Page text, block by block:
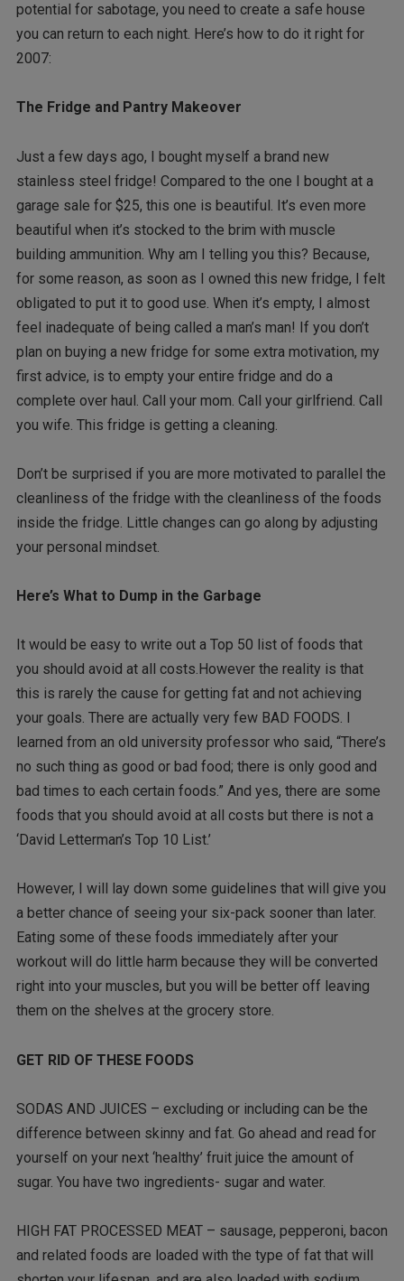
potential for sabotage, you need to create a safe house
you can return to each night. Here’s how to do it right for
2007:
The Fridge and Pantry Makeover
Just a few days ago, I bought myself a brand new
stainless steel fridge! Compared to the one I bought at a
garage sale for $25, this one is beautiful. It’s even more
beautiful when it’s stocked to the brim with muscle
building ammunition. Why am I telling you this? Because,
for some reason, as soon as I owned this new fridge, I felt
obligated to put it to good use. When it’s empty, I almost
feel inadequate of being called a man’s man! If you don’t
plan on buying a new fridge for some extra motivation, my
first advice, is to empty your entire fridge and do a
complete over haul. Call your mom. Call your girlfriend. Call
you wife. This fridge is getting a cleaning.
Don’t be surprised if you are more motivated to parallel the
cleanliness of the fridge with the cleanliness of the foods
inside the fridge. Little changes can go along by adjusting
your personal mindset.
Here’s What to Dump in the Garbage
It would be easy to write out a Top 50 list of foods that
you should avoid at all costs.However the reality is that
this is rarely the cause for getting fat and not achieving
your goals. There are actually very few BAD FOODS. I
learned from an old university professor who said, “There’s
no such thing as good or bad food; there is only good and
bad times to each certain foods.” And yes, there are some
foods that you should avoid at all costs but there is not a
‘David Letterman’s Top 10 List.’
However, I will lay down some guidelines that will give you
a better chance of seeing your six-pack sooner than later.
Eating some of these foods immediately after your
workout will do little harm because they will be converted
right into your muscles, but you will be better off leaving
them on the shelves at the grocery store.
GET RID OF THESE FOODS
SODAS AND JUICES – excluding or including can be the
difference between skinny and fat. Go ahead and read for
yourself on your next ‘healthy’ fruit juice the amount of
sugar. You have two ingredients- sugar and water.
HIGH FAT PROCESSED MEAT – sausage, pepperoni, bacon
and related foods are loaded with the type of fat that will